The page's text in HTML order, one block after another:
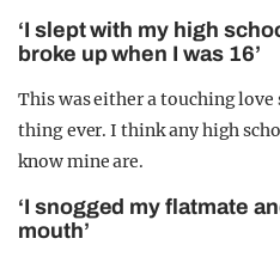
‘I slept with my high
broke up when I was 16’
This was either a touching
thing ever. I think any high
know mine are.
‘I snogged my flatmate
mouth’